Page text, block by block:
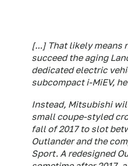
[...] That likely means
succeed the aging
dedicated electric
subcompact i-MiEV,
Instead, Mitsubishi
small coupe-styled
fall of 2017 to slot
Outlander and the
Sport. A redesigned